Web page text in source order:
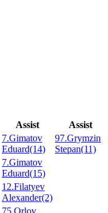
Assist
Assist
7.Gimatov
Eduard(14)
97.Grymzin
Stepan(11)
7.Gimatov
Eduard(15)
12.Filatyev
Alexander(2)